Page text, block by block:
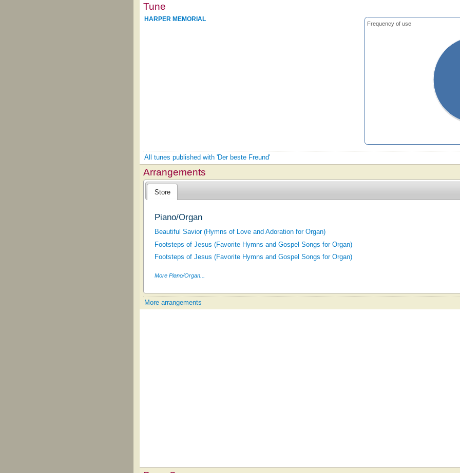
Tune
Frequency of use
HARPER MEMORIAL
All tunes published with 'Der beste Freund'
Arrangements
Store
Piano/Organ
Beautiful Savior (Hymns of Love and Adoration for Organ)
Footsteps of Jesus (Favorite Hymns and Gospel Songs for Organ)
Footsteps of Jesus (Favorite Hymns and Gospel Songs for Organ)
More Piano/Organ...
More arrangements